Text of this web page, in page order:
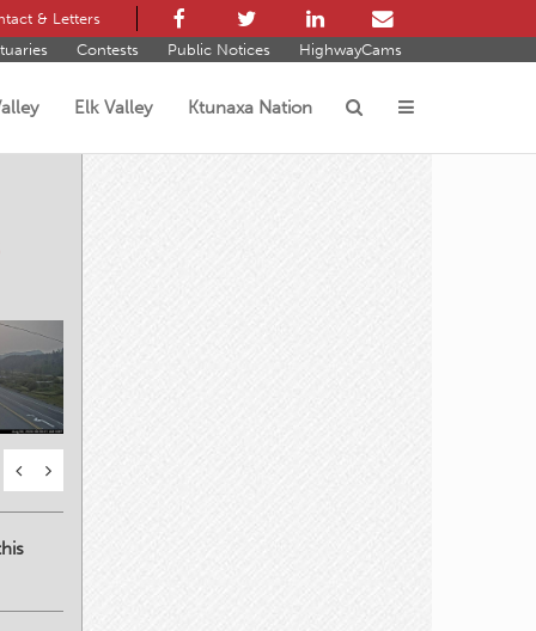
& Letters
Contests Public Notices HighwayCams
Elk Valley Ktunaxa Nation